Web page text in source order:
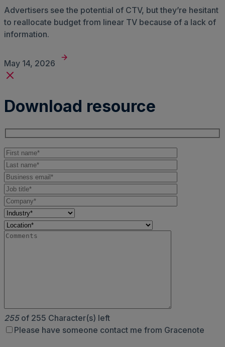
Advertisers see the potential of CTV, but they’re hesitant
to reallocate budget from linear TV because of a lack of
information.
May 14, 2026
Download resource
255of 255 Character(s) left
Please have someone contact me from Gracenote